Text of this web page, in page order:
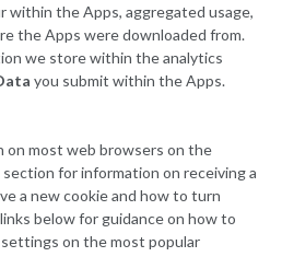
within the Apps, aggregated usage,
the Apps were downloaded from.
we store within the analytics
you submit within the Apps.
on most web browsers on the
for information on receiving a
a new cookie and how to turn
below for guidance on how to
on the most popular